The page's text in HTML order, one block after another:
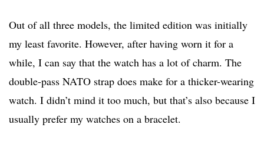
Out of all three models, the limited edition was initially
my least favorite. However, after having worn it for a
while, I can say that the watch has a lot of charm. The
double-pass NATO strap does make for a thicker-wearing
watch. I didn’t mind it too much, but that’s also because I
usually prefer my watches on a bracelet.